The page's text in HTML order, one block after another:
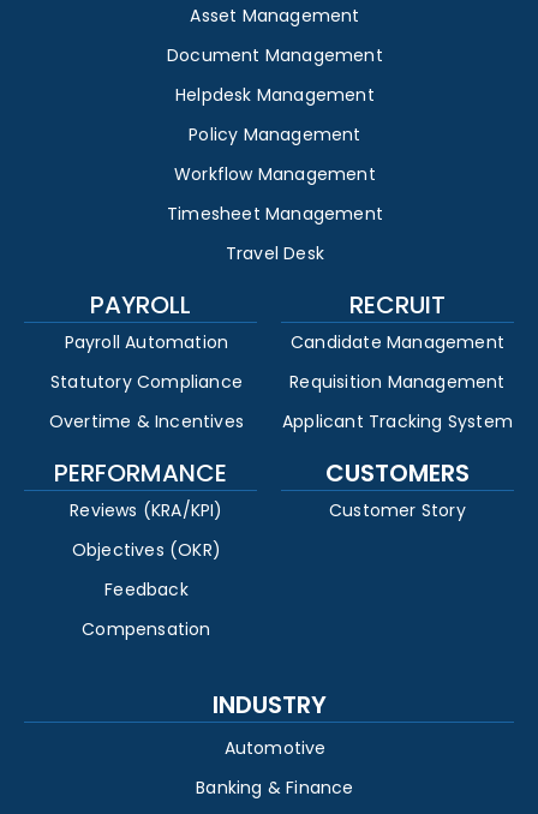
Asset Management
Document Management
Helpdesk Management
Policy Management
Workflow Management
Timesheet Management
Travel Desk
PAYROLL
Payroll Automation
Statutory Compliance
Overtime & Incentives
RECRUIT
Candidate Management
Requisition Management
Applicant Tracking System
PERFORMANCE
Reviews (KRA/KPI)
Objectives (OKR)
Feedback
Compensation
CUSTOMERS
Customer Story
INDUSTRY
Automotive
Banking & Finance